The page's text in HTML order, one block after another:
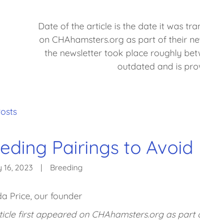
Date of the article is the date it was
on CHAhamsters.org as part of their
the newsletter took place roughly
outdated and is
Pairings to Avoid
2023 | Breeding
Price, our founder
first appeared on CHAhamsters.org as part